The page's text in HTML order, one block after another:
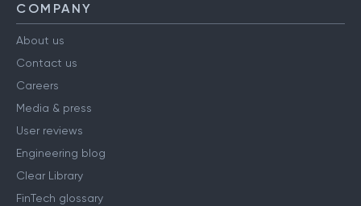
COMPANY
About us
Contact us
Careers
Media & press
User reviews
Engineering blog
Clear Library
FinTech glossary